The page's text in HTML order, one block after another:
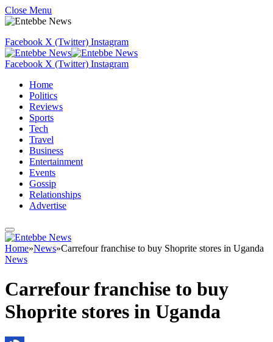
Close Menu
Facebook X (Twitter) Instagram
Facebook X (Twitter) Instagram
Home
Politics
Reviews
Sports
Tech
Travel
Business
Entertainment
Events
Gossip
Relationships
Advertise
Home»News»Carrefour franchise to buy Shoprite stores in Uganda
News
Carrefour franchise to buy
Shoprite stores in Uganda